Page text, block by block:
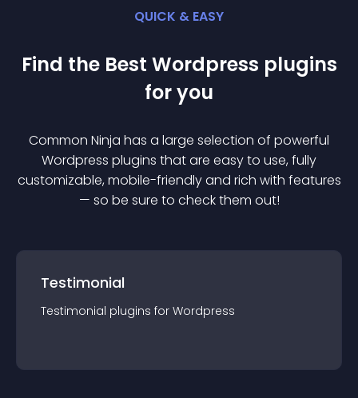
QUICK & EASY
Find the Best Wordpress plugins
for you
Common Ninja has a large selection of powerful
Wordpress plugins that are easy to use, fully
customizable, mobile-friendly and rich with features
— so be sure to check them out!
Testimonial
Testimonial plugins for Wordpress